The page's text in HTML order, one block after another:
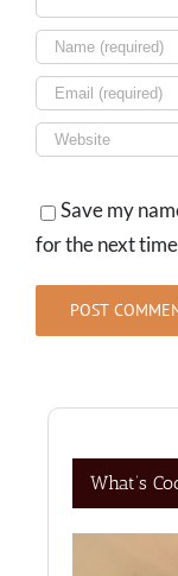
Save my
for the next
What’s